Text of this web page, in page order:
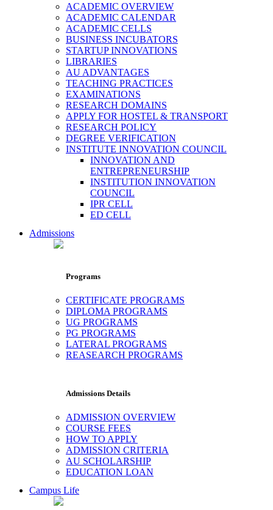
ACADEMIC OVERVIEW
ACADEMIC CALENDAR
ACADEMIC CELLS
BUSINESS INCUBATORS
STARTUP INNOVATIONS
LIBRARIES
AU ADVANTAGES
TEACHING PRACTICES
EXAMINATIONS
RESEARCH DOMAINS
APPLY FOR HOSTEL & TRANSPORT
RESEARCH POLICY
DEGREE VERIFICATION
INSTITUTE INNOVATION COUNCIL
INNOVATION AND
ENTREPRENEURSHIP
INSTITUTION INNOVATION
COUNCIL
IPR CELL
ED CELL
Admissions
Programs
CERTIFICATE PROGRAMS
DIPLOMA PROGRAMS
UG PROGRAMS
PG PROGRAMS
LATERAL PROGRAMS
REASEARCH PROGRAMS
Admissions Details
ADMISSION OVERVIEW
COURSE FEES
HOW TO APPLY
ADMISSION CRITERIA
AU SCHOLARSHIP
EDUCATION LOAN
Campus Life